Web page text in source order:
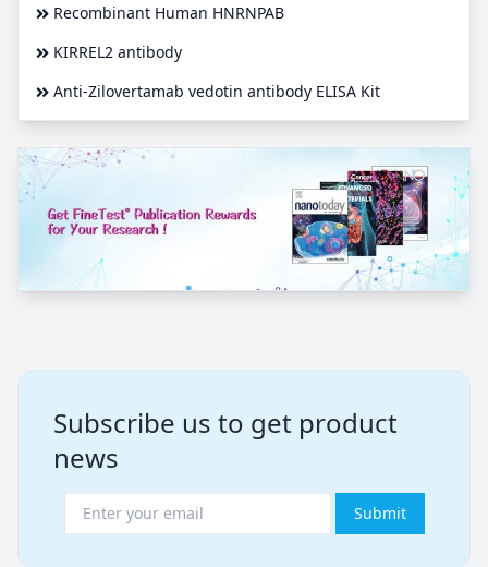
Recombinant Human HNRNPAB
KIRREL2 antibody
Anti-Zilovertamab vedotin antibody ELISA Kit
Subscribe us to get product
news
Submit